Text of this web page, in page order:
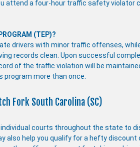
attend a four-hour traffic safety violator
(TEP)?
drivers with minor traffic offenses,
records clean. Upon successful
of the traffic violation will be
more than once.
Fork South Carolina (SC)
individual courts throughout the state to
also help you qualify for a hefty discount